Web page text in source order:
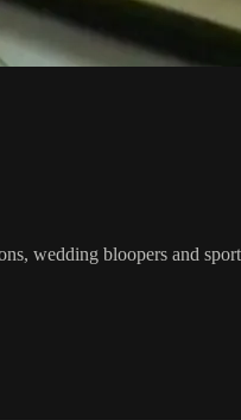
wedding bloopers and